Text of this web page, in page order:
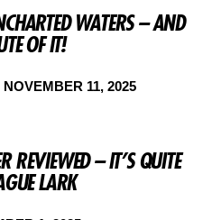
WATERS – AND
OF IT!
NOVEMBER 11, 2025
REVIEWED – IT’S QUITE
LARK